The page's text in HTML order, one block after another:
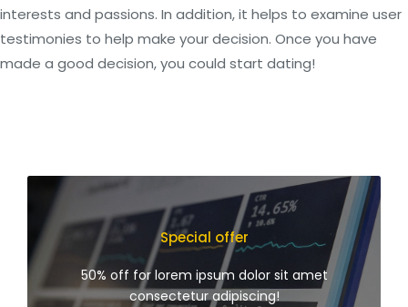
interests and passions. In addition, it helps to examine user
testimonies to help make your decision. Once you have
made a good decision, you could start dating!
Special offer
50% off for lorem ipsum dolor sit amet
consectetur adipiscing!